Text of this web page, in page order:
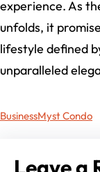
experience. As
unfolds, it
lifestyle defined
unparalleled
BusinessMyst Condo